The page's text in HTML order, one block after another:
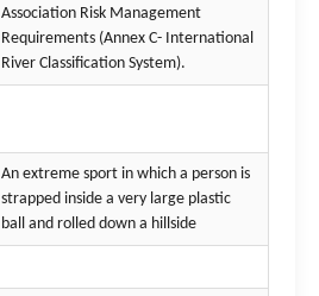
Association Risk Management
Requirements (Annex C- International
River Classification System).
An extreme sport in which a person is
strapped inside a very large plastic
ball and rolled down a hillside